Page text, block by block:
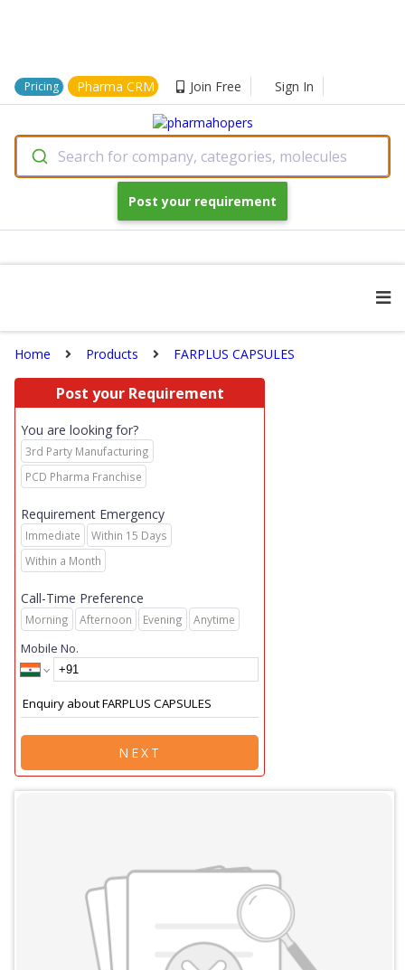
Pricing Pharma CRM Join Free Sign In
Search for company, categories, molecules
Post your requirement
Home Products FARPLUS CAPSULES
Post your Requirement
You are looking for?
3rd Party Manufacturing
PCD Pharma Franchise
Requirement Emergency
Immediate
Within 15 Days
Within a Month
Call-Time Preference
Morning Afternoon Evening Anytime
Mobile No.
NEXT